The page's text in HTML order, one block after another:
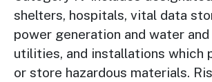
shelters, hospitals, vital data
power generation and water
utilities, and installations which
or store hazardous materials.